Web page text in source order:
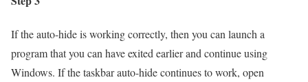
If the auto-hide is working correctly, then you can launch a
program that you can have exited earlier and continue using
Windows. If the taskbar auto-hide continues to work, open